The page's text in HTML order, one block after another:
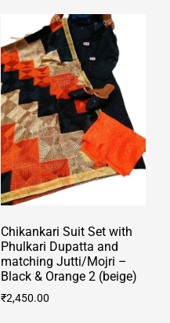
The
options
may
be
chosen
on
the
product
page
Chikankari Suit Set with
Phulkari Dupatta and
matching Jutti/Mojri –
Black & Orange 2 (beige)
₹2,450.00